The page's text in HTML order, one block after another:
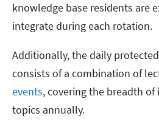
knowledge base residents are
integrate during each rotation.
Additionally, the daily
consists of a combination of
events, covering the breadth
topics annually.